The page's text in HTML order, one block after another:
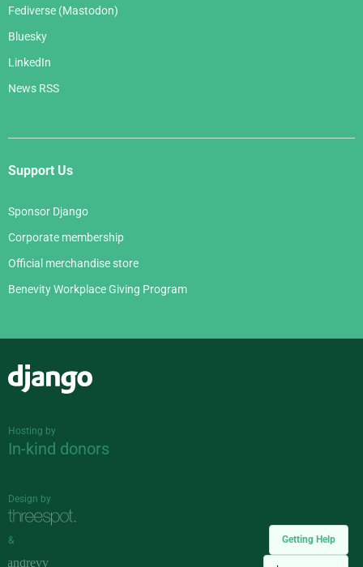
Getting Help
Fediverse (Mastodon)
Bluesky
LinkedIn
News RSS
Support Us
Sponsor Django
Corporate membership
Official merchandise store
Benevity Workplace Giving Program
Hosting by
In-kind donors
Design by
&